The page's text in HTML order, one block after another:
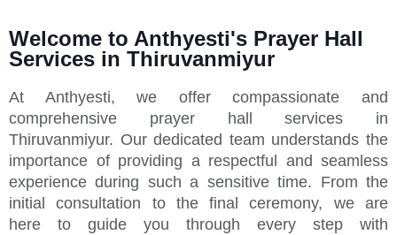
Welcome to Anthyesti's Prayer Hall
Services in Thiruvanmiyur
At Anthyesti, we offer compassionate and
comprehensive prayer hall services in
Thiruvanmiyur. Our dedicated team understands the
importance of providing a respectful and seamless
experience during such a sensitive time. From the
initial consultation to the final ceremony, we are
here to guide you through every step with